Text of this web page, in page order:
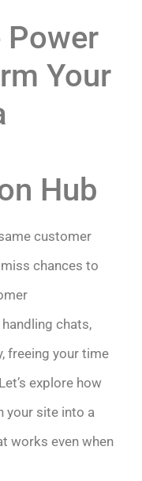
Power
Your
Hub
customer
chances to
chats,
freeing your time
explore how
your site into a
works even when